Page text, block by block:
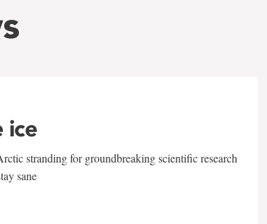
ice
stranding for groundbreaking scientific research
sane